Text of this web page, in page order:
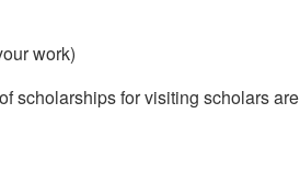
work)
scholarships for visiting scholars are